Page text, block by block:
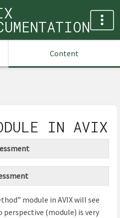
Content
IN AVIX
module in AVIX will see
(module) is very